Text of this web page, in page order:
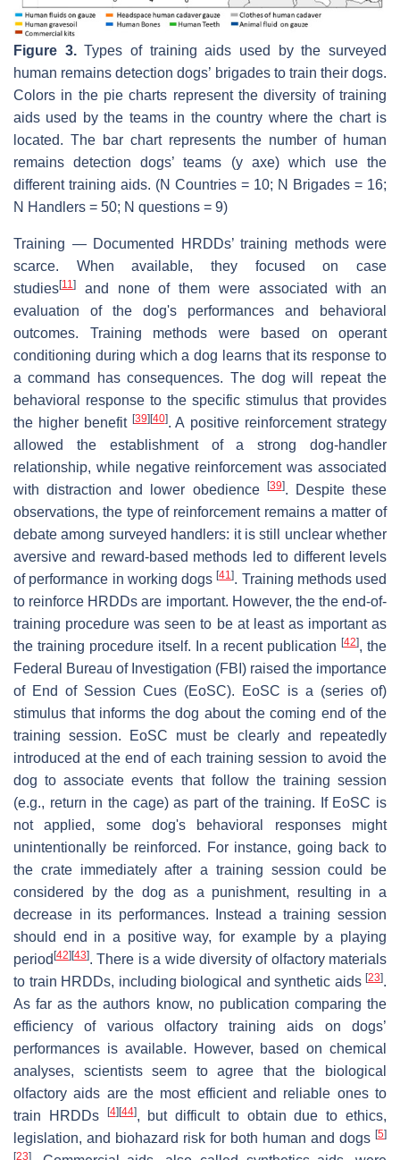
Figure 3.Types of training aids used by the surveyed
human remains detection dogs’ brigades to train their dogs.
Colors in the pie charts represent the diversity of training
aids used by the teams in the country where the chart is
located. The bar chart represents the number of human
remains detection dogs’ teams (y axe) which use the
different training aids. (N Countries = 10; N Brigades = 16;
N Handlers = 50; N questions = 9)
Training — Documented HRDDs’ training methods were
scarce. When available, they focused on case
studies[11]
and none of them were associated with an
evaluation of the dog's performances and behavioral
outcomes. Training methods were based on operant
conditioning during which a dog learns that its response to
a command has consequences. The dog will repeat the
behavioral response to the specific stimulus that provides
the higher benefit [39] [40]. A positive reinforcement strategy
allowed the establishment of a strong dog-handler
relationship, while negative reinforcement was associated
with distraction and lower obedience
[39]. Despite these
observations, the type of reinforcement remains a matter of
debate among surveyed handlers: it is still unclear whether
aversive and reward-based methods led to different levels
of performance in working dogs[41]. Training methods used
to reinforce HRDDs are important. However, the the end-of-
training procedure was seen to be at least as important as
the training procedure itself. In a recent publication[42], the
Federal Bureau of Investigation (FBI) raised the importance
of End of Session Cues (EoSC). EoSC is a (series of)
stimulus that informs the dog about the coming end of the
training session. EoSC must be clearly and repeatedly
introduced at the end of each training session to avoid the
dog to associate events that follow the training session
(e.g., return in the cage) as part of the training. If EoSC is
not applied, some dog's behavioral responses might
unintentionally be reinforced. For instance, going back to
the crate immediately after a training session could be
considered by the dog as a punishment, resulting in a
decrease in its performances. Instead a training session
should end in a positive way, for example by a playing
period [42] [43]. There is a wide diversity of olfactory materials
to train HRDDs, including biological and synthetic aids [23].
As far as the authors know, no publication comparing the
efficiency of various olfactory training aids on dogs’
performances is available. However, based on chemical
analyses, scientists seem to agree that the biological
olfactory aids are the most efficient and reliable ones to
train HRDDs
[4] [44], but difficult to obtain due to ethics,
legislation, and biohazard risk for both human and dogs [5]
[23]